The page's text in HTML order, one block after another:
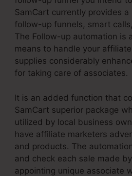
SamCart currently provides a
follow-up funnels, smart
The Follow-up automation is
means to handle your
supplies considerably
for taking care of associates.
It is an added function that
SamCart superior package
utilized by local business
have affiliate marketers
and products. The
and check each sale made
appointing unique associate